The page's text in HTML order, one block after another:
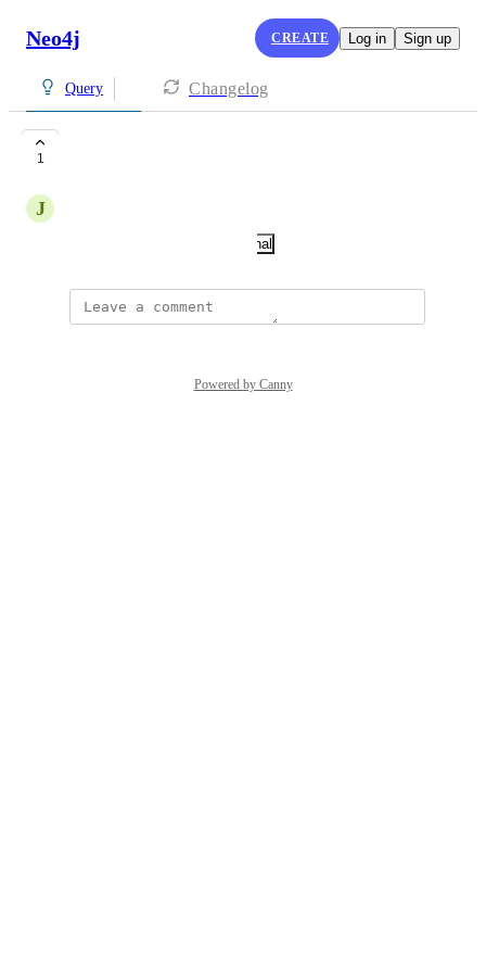
Neo4j CREATE Log in Sign up
Query Changelog
1
J
Show Original
Powered by Canny